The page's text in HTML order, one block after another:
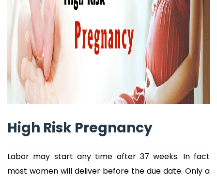
High Risk Pregnancy
Labor may start any time after 37 weeks. In fact
most women will deliver before the due date. Only a